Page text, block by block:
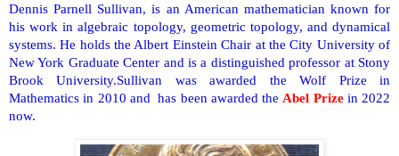
Dennis Parnell Sullivan, is an American mathematician known for
his work in algebraic topology, geometric topology, and dynamical
systems. He holds the Albert Einstein Chair at the City University of
New York Graduate Center and is a distinguished professor at Stony
Brook University.Sullivan was awarded the Wolf Prize in
Mathematics in 2010 and has been awarded the Abel Prizein 2022
now.